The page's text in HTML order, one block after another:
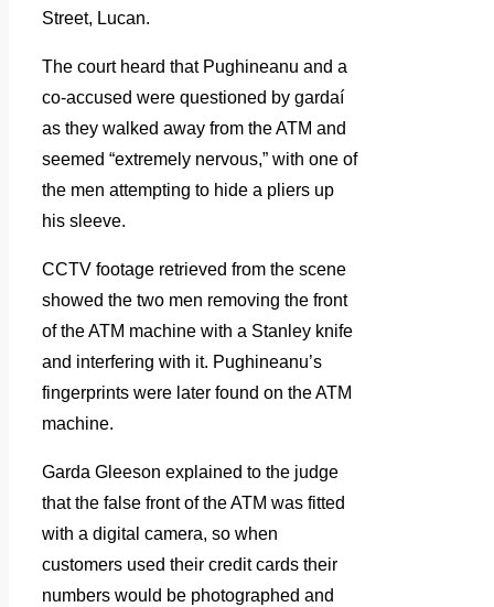
Street, Lucan.
The court heard that Pughineanu and a
co-accused were questioned by gardaí
as they walked away from the ATM and
seemed “extremely nervous,” with one of
the men attempting to hide a pliers up
his sleeve.
CCTV footage retrieved from the scene
showed the two men removing the front
of the ATM machine with a Stanley knife
and interfering with it. Pughineanu’s
fingerprints were later found on the ATM
machine.
Garda Gleeson explained to the judge
that the false front of the ATM was fitted
with a digital camera, so when
customers used their credit cards their
numbers would be photographed and